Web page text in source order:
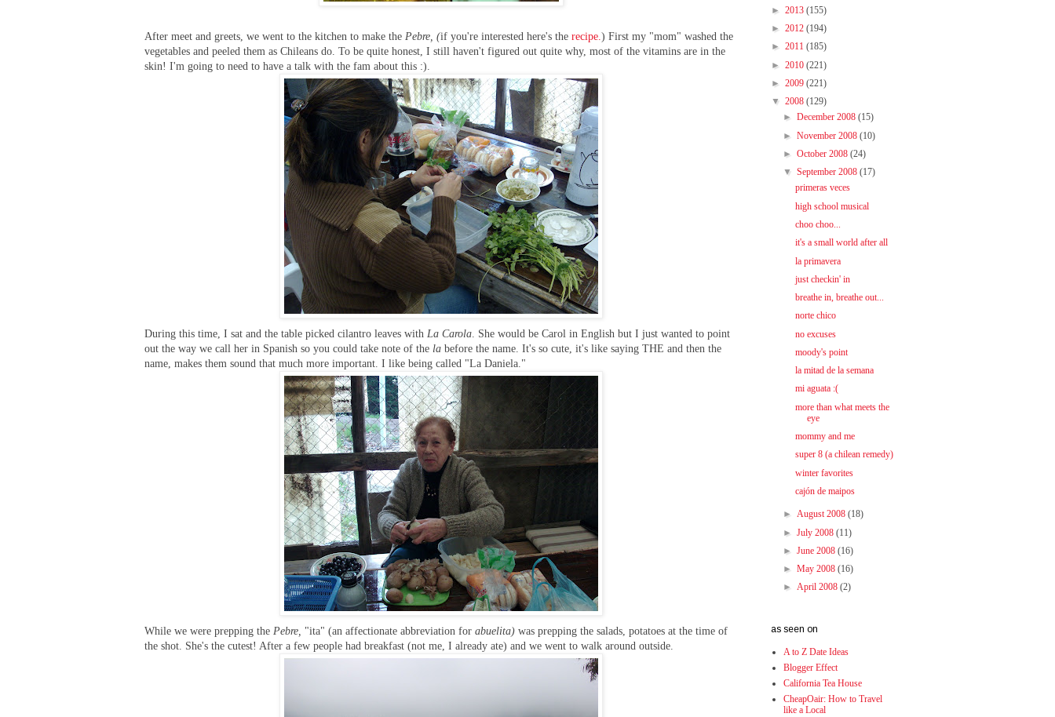
After meet and greets, we went to the kitchen to make the Pebre, (if you're interested here's therecipe.) First my "mom" washed the
vegetables and peeled them as Chileans do. To be quite honest, I still haven't figured out quite why, most of the vitamins are in the
skin! I'm going to need to have a talk with the fam about this :).
During this time, I sat and the table picked cilantro leaves with La Carola . She would be Carol in English but I just wanted to point
out the way we call her in Spanish so you could take note of the la before the name. It's so cute, it's like saying THE and then the
name, makes them sound that much more important. I like being called "La Daniela."
While we were prepping the Pebre, "ita" (an affectionate abbreviation forabuelita)was prepping the salads, potatoes at the time of
the shot. She's the cutest! After a few people had breakfast (not me, I already ate) and we went to walk around outside.
► 2013 (155)
► 2012 (194)
► 2011 (185)
► 2010 (221)
► 2009 (221)
▼ 2008 (129)
► December 2008 (15)
► November 2008 (10)
► October 2008 (24)
▼ September 2008 (17)
primeras veces
high school musical
choo choo...
it's a small world after all
la primavera
just checkin' in
breathe in, breathe out...
norte chico
no excuses
moody's point
la mitad de la semana
mi aguata :(
more than what meets the
eye
mommy and me
super 8 (a chilean remedy)
winter favorites
cajón de maipos
► August 2008 (18)
► July 2008 (11)
► June 2008 (16)
► May 2008 (16)
► April 2008 (2)
as seen on
A to Z Date Ideas
Blogger Effect
California Tea House
CheapOair: How to Travel
like a Local